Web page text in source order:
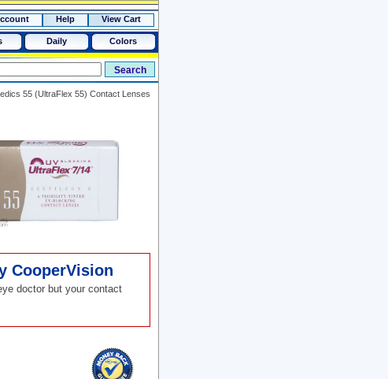
Help View Cart
Daily Colors
55 (UltraFlex 55) Contact Lenses
CooperVision
doctor but your contact